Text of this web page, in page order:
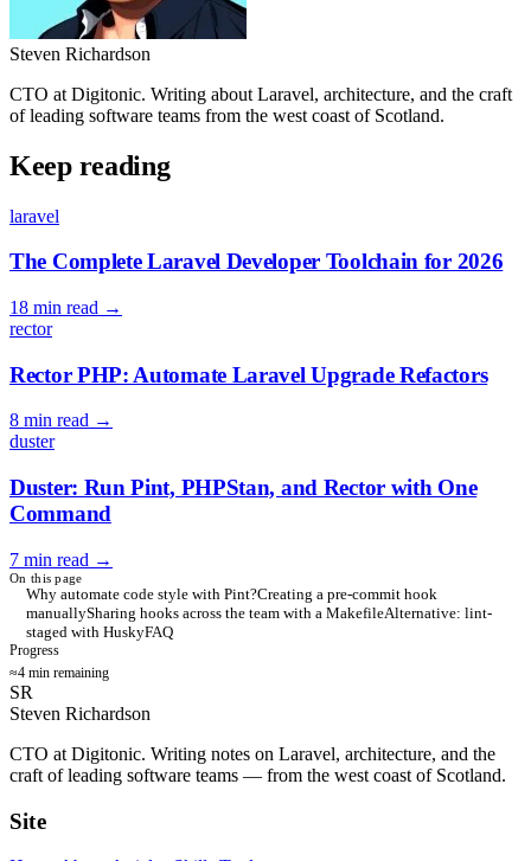
Steven Richardson
CTO at Digitonic. Writing about Laravel, architecture, and the craft
of leading software teams from the west coast of Scotland.
Keep reading
laravel
The Complete Laravel Developer Toolchain for 2026
18 min read →
rector
Rector PHP: Automate Laravel Upgrade Refactors
8 min read →
duster
Duster: Run Pint, PHPStan, and Rector with One
Command
7 min read →
On this page
Why automate code style with Pint?Creating a pre-commit hook
manuallySharing hooks across the team with a MakefileAlternative: lint-
staged with HuskyFAQ
Progress
≈4 min remaining
SR
Steven Richardson
CTO at Digitonic. Writing notes on Laravel, architecture, and the
craft of leading software teams — from the west coast of Scotland.
Site